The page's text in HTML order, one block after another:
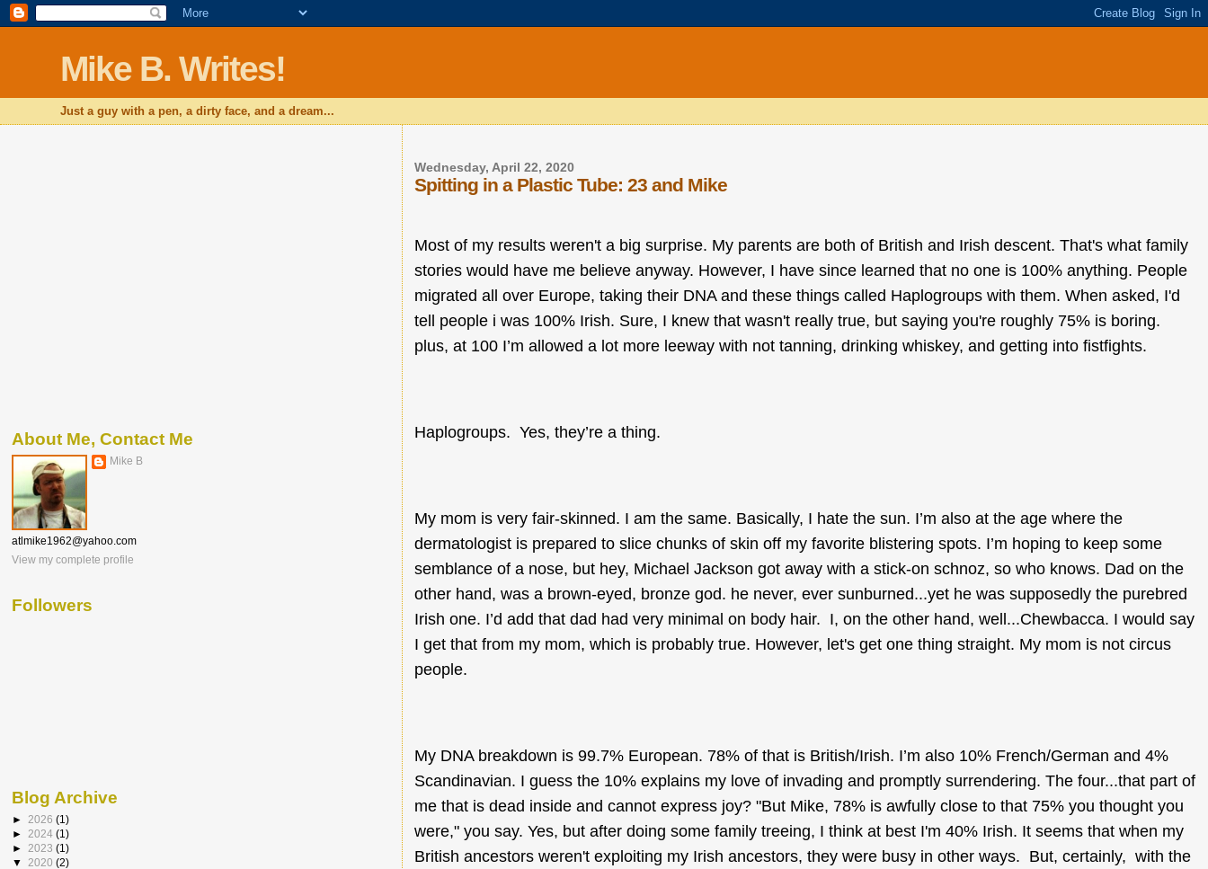
Mike B. Writes!
Just a guy with a pen, a dirty face, and a dream...
Wednesday, April 22, 2020
Spitting in a Plastic Tube: 23 and Mike
Most of my results weren't a big surprise. My parents are both of British and Irish descent. That's what family
stories would have me believe anyway. However, I have since learned that no one is 100% anything. People
migrated all over Europe, taking their DNA and these things called Haplogroups with them. When asked, I'd
tell people i was 100% Irish. Sure, I knew that wasn't really true, but saying you're roughly 75% is boring.
plus, at 100 I’m allowed a lot more leeway with not tanning, drinking whiskey, and getting into fistfights.
Haplogroups. Yes, they’re a thing.
My mom is very fair-skinned. I am the same. Basically, I hate the sun. I’m also at the age where the
dermatologist is prepared to slice chunks of skin off my favorite blistering spots. I’m hoping to keep some
semblance of a nose, but hey, Michael Jackson got away with a stick-on schnoz, so who knows. Dad on the
other hand, was a brown-eyed, bronze god. he never, ever sunburned...yet he was supposedly the purebred
Irish one. I’d add that dad had very minimal on body hair. I, on the other hand, well...Chewbacca. I would say
I get that from my mom, which is probably true. However, let's get one thing straight. My mom is not circus
people.
My DNA breakdown is 99.7% European. 78% of that is British/Irish. I’m also 10% French/German and 4%
Scandinavian. I guess the 10% explains my love of invading and promptly surrendering. The four...that part of
me that is dead inside and cannot express joy? "But Mike, 78% is awfully close to that 75% you thought you
were," you say. Yes, but after doing some family treeing, I think at best I'm 40% Irish. It seems that when my
British ancestors weren't exploiting my Irish ancestors, they were busy in other ways. But, certainly, with the
About Me, Contact Me
Mike B
atlmike1962@yahoo.com
View my complete profile
Followers
Blog Archive
► 2026 (1)
► 2024 (1)
► 2023 (1)
▼ 2020 (2)